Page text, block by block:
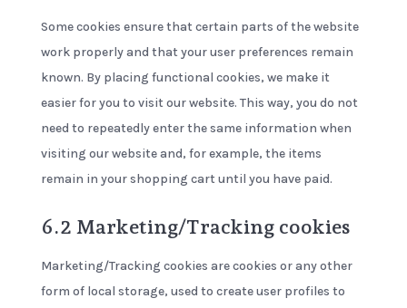
Some cookies ensure that certain parts of the website
work properly and that your user preferences remain
known. By placing functional cookies, we make it
easier for you to visit our website. This way, you do not
need to repeatedly enter the same information when
visiting our website and, for example, the items
remain in your shopping cart until you have paid.
6.2 Marketing/Tracking cookies
Marketing/Tracking cookies are cookies or any other
form of local storage, used to create user profiles to